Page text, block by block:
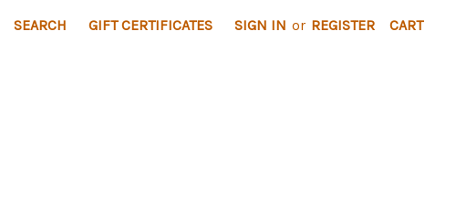
SEARCH GIFT CERTIFICATES SIGN IN or REGISTER CART